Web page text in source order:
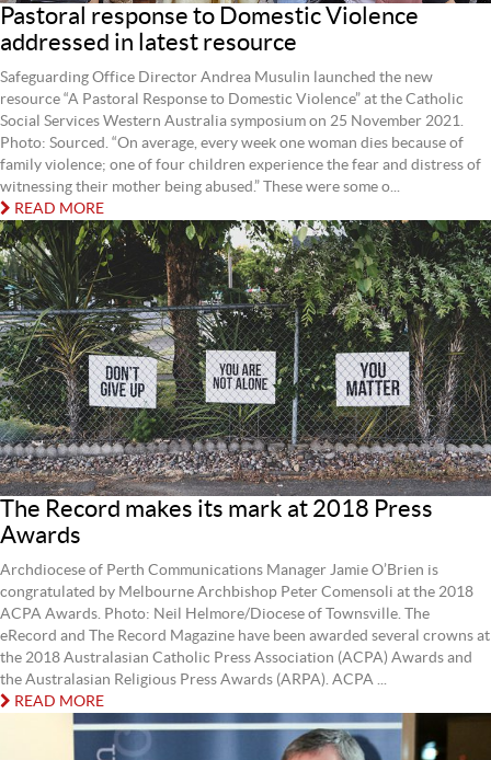
Pastoral response to Domestic Violence
addressed in latest resource
Safeguarding Office Director Andrea Musulin launched the new
resource “A Pastoral Response to Domestic Violence” at the Catholic
Social Services Western Australia symposium on 25 November 2021.
Photo: Sourced. “On average, every week one woman dies because of
family violence; one of four children experience the fear and distress of
witnessing their mother being abused.” These were some o...
READ MORE
The Record makes its mark at 2018 Press
Awards
Archdiocese of Perth Communications Manager Jamie O’Brien is
congratulated by Melbourne Archbishop Peter Comensoli at the 2018
ACPA Awards. Photo: Neil Helmore/Diocese of Townsville. The
eRecord and The Record Magazine have been awarded several crowns at
the 2018 Australasian Catholic Press Association (ACPA) Awards and
the Australasian Religious Press Awards (ARPA). ACPA ...
READ MORE